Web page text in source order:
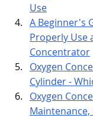
Use
A Beginner's
Properly Use
Concentrator
Oxygen
Cylinder -
Oxygen
Maintenance,